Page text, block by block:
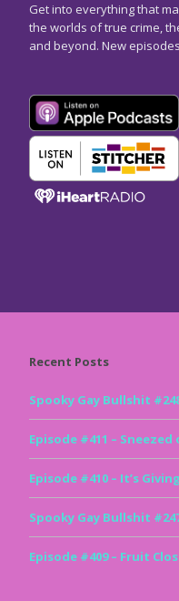
Get into everything that
the worlds of true crime,
and beyond. New
Recent Posts
Spooky Gay Bullshit
Episode #411 – Sneezed
Episode #410 – It’s
Spooky Gay Bullshit
Episode #409 – Fruit